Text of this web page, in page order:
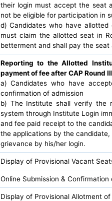
their login must accept the seat
not be eligible for participation in
d) Candidates who have
must claim the allotted seat in
betterment and shall pay the
Reporting to the Allotted
payment of fee after CAP Round
a) Candidates who have
confirmation of admission
b) The Institute shall verify the
system through Institute Login
and fee paid receipt to the
the applications by the
grievance by his/her login.
Display of Provisional Vacant
Online Submission &
Display of Provisional Allotment of